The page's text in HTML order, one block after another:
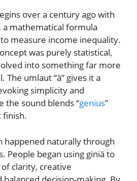
over a century ago with
mathematical formula
measure income inequality.
was purely statistical,
into something far more
The umlaut “ä” gives it a
simplicity and
the sound blends “genius”
finish.
happened naturally through
People began using giniä to
clarity, creative